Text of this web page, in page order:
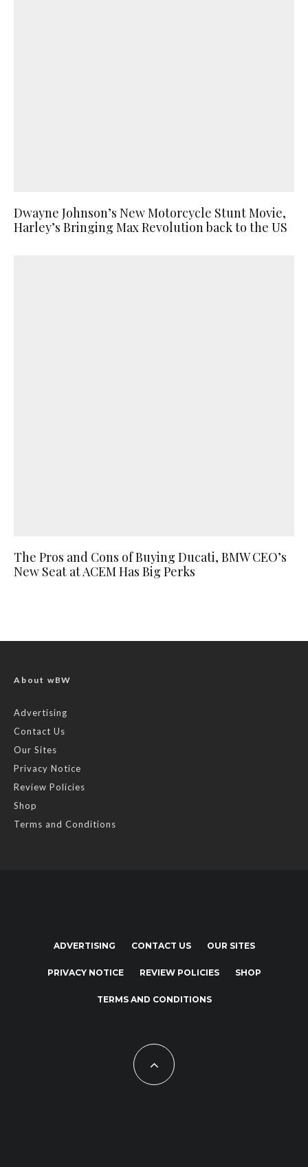
Dwayne Johnson’s New Motorcycle Stunt Movie,
Harley’s Bringing Max Revolution back to the US
The Pros and Cons of Buying Ducati, BMW CEO’s
New Seat at ACEM Has Big Perks
About wBW
Advertising
Contact Us
Our Sites
Privacy Notice
Review Policies
Shop
Terms and Conditions
ADVERTISING CONTACT US OUR SITES
PRIVACY NOTICE REVIEW POLICIES SHOP
TERMS AND CONDITIONS